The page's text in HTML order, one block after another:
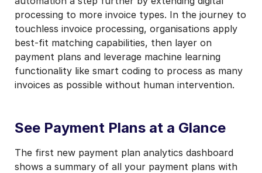
processing to more invoice types. In the journey to
touchless invoice processing, organisations apply
best-fit matching capabilities, then layer on
payment plans and leverage machine learning
functionality like smart coding to process as many
invoices as possible without human intervention.
See Payment Plans at a Glance
The first new payment plan analytics dashboard
shows a summary of all your payment plans with